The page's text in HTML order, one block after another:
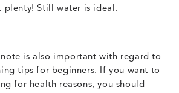
plenty! Still water is ideal.
is also important with regard to
tips for beginners. If you want to
for health reasons, you should